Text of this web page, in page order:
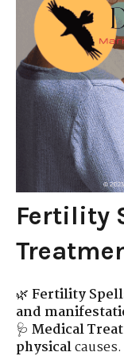
Fertility
🌿 Fertility
and
🩺 Medical
physicalcauses.